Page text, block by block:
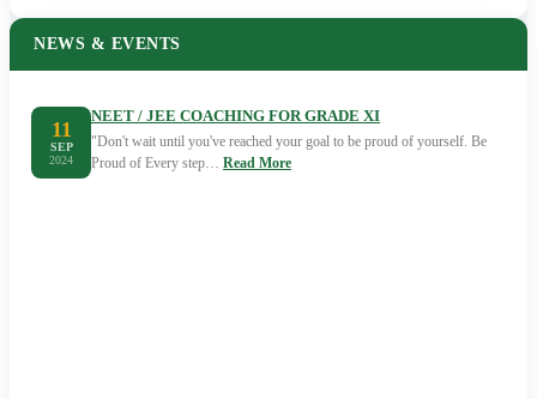
NEWS & EVENTS
11
SEP
2024
NEET / JEE COACHING FOR GRADE XI
"Don't wait until you've reached your goal to be proud of yourself. Be
Proud of Every step… Read More